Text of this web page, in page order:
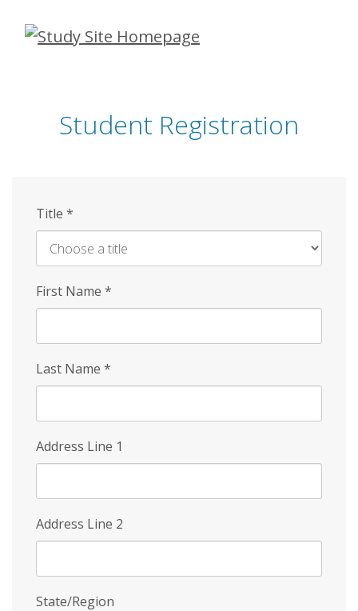
Skip
Student Registration
Title *
First Name *
Last Name *
Address Line 1
Address Line 2
State/Region